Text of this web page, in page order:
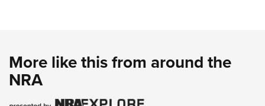
More like this from around the
NRA